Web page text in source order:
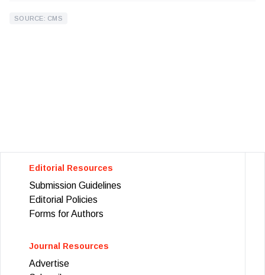
SOURCE: CMS
Editorial Resources
Submission Guidelines
Editorial Policies
Forms for Authors
Journal Resources
Advertise